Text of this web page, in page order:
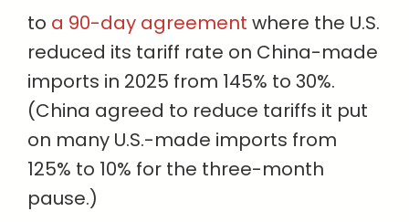
to a 90-day agreement where the U.S.
reduced its tariff rate on China-made
imports in 2025 from 145% to 30%.
(China agreed to reduce tariffs it put
on many U.S.-made imports from
125% to 10% for the three-month
pause.)